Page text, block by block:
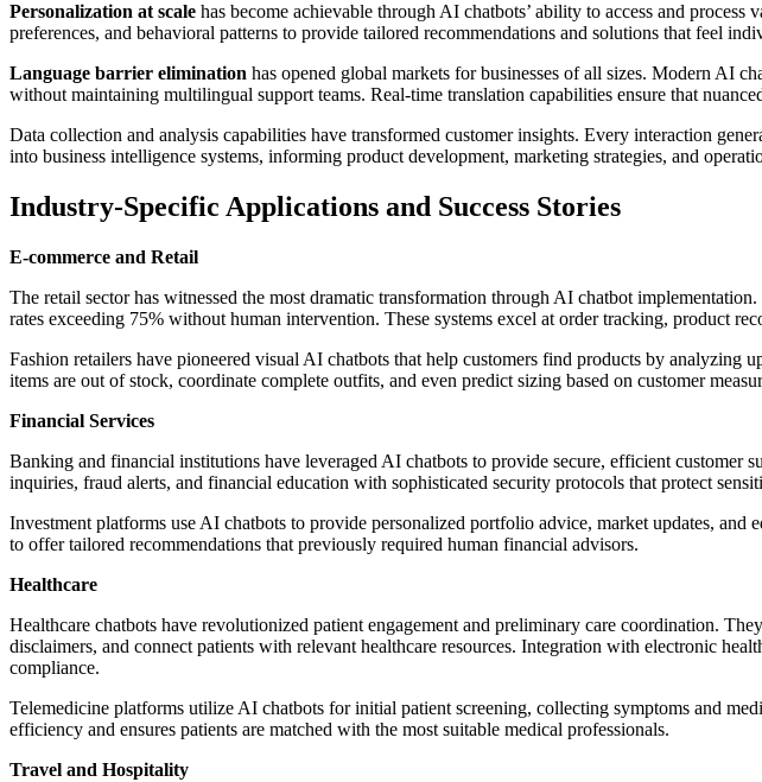
Personalization at scale has become achievable through AI chatbots’ ability to access and
preferences, and behavioral patterns to provide tailored recommendations and solutions that feel
Language barrier elimination has opened global markets for businesses of all sizes. Modern AI
without maintaining multilingual support teams. Real-time translation capabilities ensure that
Data collection and analysis capabilities have transformed customer insights. Every interaction
into business intelligence systems, informing product development, marketing strategies, and
Industry-Specific Applications and Success Stories
E-commerce and Retail
The retail sector has witnessed the most dramatic transformation through AI chatbot
rates exceeding 75% without human intervention. These systems excel at order tracking, product
Fashion retailers have pioneered visual AI chatbots that help customers find products by analyzing
items are out of stock, coordinate complete outfits, and even predict sizing based on customer
Financial Services
Banking and financial institutions have leveraged AI chatbots to provide secure, efficient customer
inquiries, fraud alerts, and financial education with sophisticated security protocols that protect
Investment platforms use AI chatbots to provide personalized portfolio advice, market updates,
to offer tailored recommendations that previously required human financial advisors.
Healthcare
Healthcare chatbots have revolutionized patient engagement and preliminary care coordination.
disclaimers, and connect patients with relevant healthcare resources. Integration with electronic
compliance.
Telemedicine platforms utilize AI chatbots for initial patient screening, collecting symptoms and
efficiency and ensures patients are matched with the most suitable medical professionals.
Travel and Hospitality